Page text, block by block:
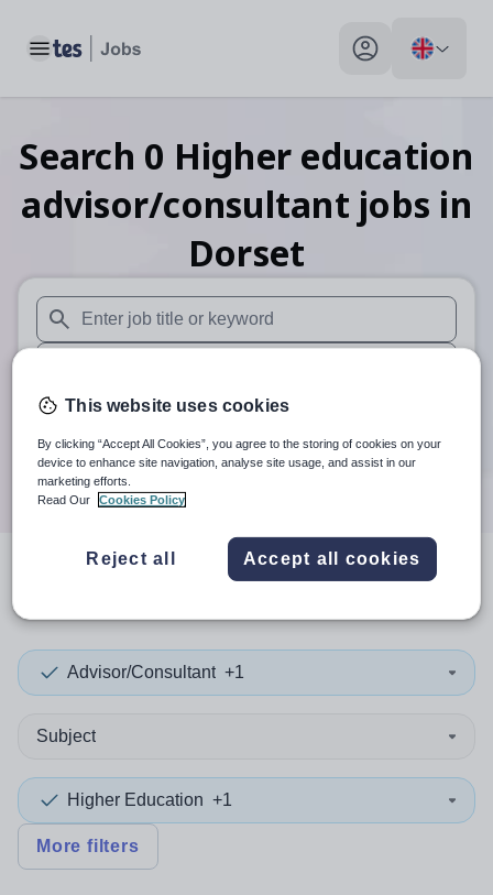
Toggle main menu My profile toggle
Search 0 Higher education
advisor/consultant jobs in
Dorset
When autosuggest results are available use up and down
When autocomplete results are available use up and
30 miles
Search
resultsin Dorset
Advisor/Consultant +1
Subject
Higher Education +1
More filters
This website uses cookies
By clicking “Accept All Cookies”, you agree to the storing of cookies on your
device to enhance site navigation, analyse site usage, and assist in our
marketing efforts.
Read Our
Cookies Policy
Reject all Accept all cookies